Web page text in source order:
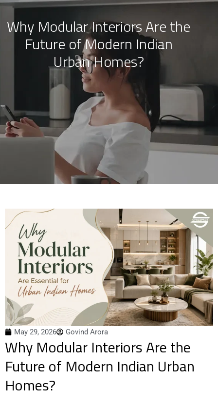
Skip
content
Why Modular Interiors Are the
Future of Modern Indian
Urban Homes?
May 29, 2026 Govind Arora
Why Modular Interiors Are the
Future of Modern Indian Urban
Homes?